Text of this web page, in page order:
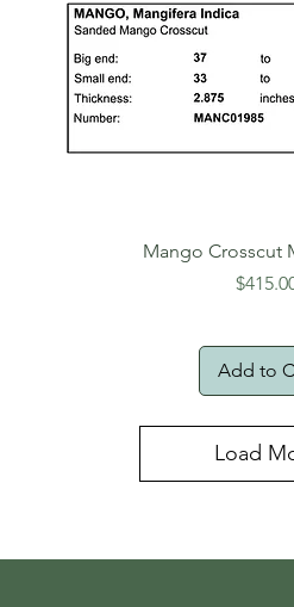
Mango Crosscut
Price
Add to
Load